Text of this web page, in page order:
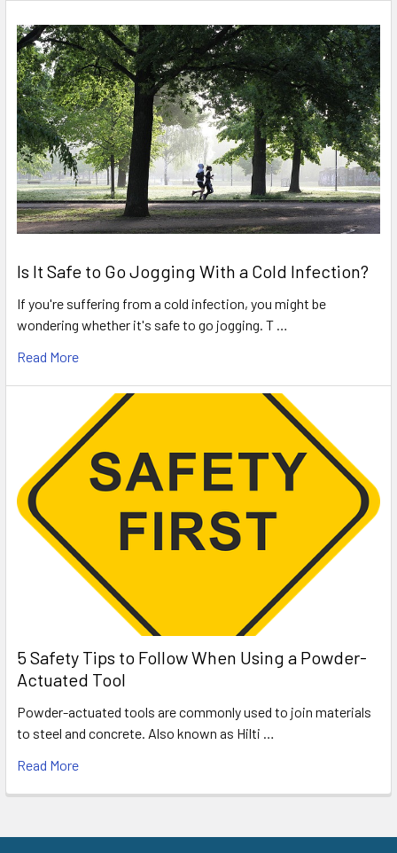
Is It Safe to Go Jogging With a Cold Infection?
If you're suffering from a cold infection, you might be
wondering whether it's safe to go jogging. T …
Read More
5 Safety Tips to Follow When Using a Powder-
Actuated Tool
Powder-actuated tools are commonly used to join materials
to steel and concrete. Also known as Hilti …
Read More